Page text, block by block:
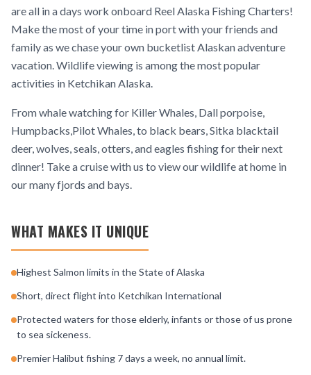
are all in a days work onboard Reel Alaska Fishing Charters!
Make the most of your time in port with your friends and
family as we chase your own bucketlist Alaskan adventure
vacation. Wildlife viewing is among the most popular
activities in Ketchikan Alaska.
From whale watching for Killer Whales, Dall porpoise,
Humpbacks,Pilot Whales, to black bears, Sitka blacktail
deer, wolves, seals, otters, and eagles fishing for their next
dinner! Take a cruise with us to view our wildlife at home in
our many fjords and bays.
WHAT MAKES IT UNIQUE
Highest Salmon limits in the State of Alaska
Short, direct flight into Ketchikan International
Protected waters for those elderly, infants or those of us prone
to sea sickeness.
Premier Halibut fishing 7 days a week, no annual limit.